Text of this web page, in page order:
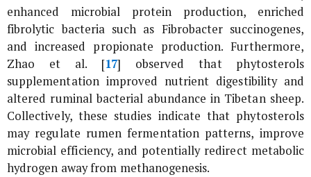
enhanced microbial protein production, enriched
fibrolytic bacteria such as Fibrobacter succinogenes,
and increased propionate production. Furthermore,
Zhao et al. [17] observed that phytosterols
supplementation improved nutrient digestibility and
altered ruminal bacterial abundance in Tibetan sheep.
Collectively, these studies indicate that phytosterols
may regulate rumen fermentation patterns, improve
microbial efficiency, and potentially redirect metabolic
hydrogen away from methanogenesis.